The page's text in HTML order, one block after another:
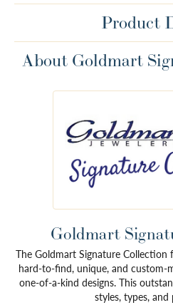
Product
About Goldmart
Goldmart
The Goldmart Signature
hard-to-find, unique, and custom-
one-of-a-kind designs. This
styles, types,